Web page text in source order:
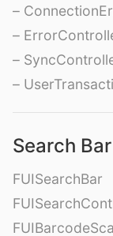
–
–
–
–
Search
FUISearchBar